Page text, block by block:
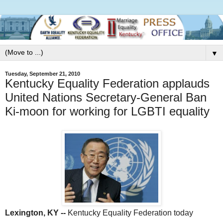
▼
Tuesday, September 21, 2010
Kentucky Equality Federation applauds
United Nations Secretary-General Ban
Ki-moon for working for LGBTI equality
Lexington, KY -- Kentucky Equality Federation today